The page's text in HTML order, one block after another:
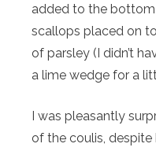
added to the bottom
scallops placed on
of parsley (I didn’t
a lime wedge for a
I was pleasantly
of the coulis,